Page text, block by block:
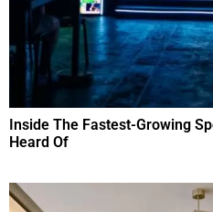
Inside The Fastest-Growing
Heard Of